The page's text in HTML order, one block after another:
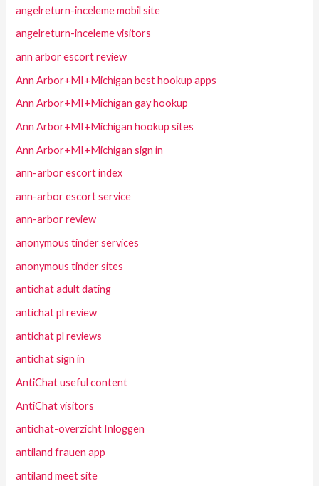
angelreturn-inceleme mobil site
angelreturn-inceleme visitors
ann arbor escort review
Ann Arbor+MI+Michigan best hookup apps
Ann Arbor+MI+Michigan gay hookup
Ann Arbor+MI+Michigan hookup sites
Ann Arbor+MI+Michigan sign in
ann-arbor escort index
ann-arbor escort service
ann-arbor review
anonymous tinder services
anonymous tinder sites
antichat adult dating
antichat pl review
antichat pl reviews
antichat sign in
AntiChat useful content
AntiChat visitors
antichat-overzicht Inloggen
antiland frauen app
antiland meet site